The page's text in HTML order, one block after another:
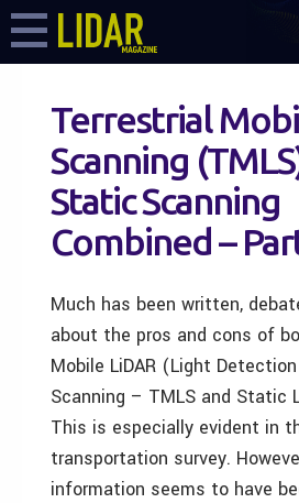
Terrestrial
Scanning
Static Scanning
Combined –
Much has been written,
about the pros and cons of
Mobile LiDAR (Light
Scanning – TMLS and Static
This is especially evident in
transportation survey.
information seems to have